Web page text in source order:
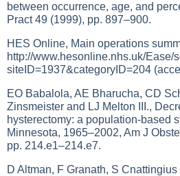
between occurrence, age, and
Pract 49 (1999), pp. 897–900.
HES Online, Main operations
http://www.hesonline.nhs.uk/Ease/
siteID=1937&categoryID=204
EO Babalola, AE Bharucha, CD
Zinsmeister and LJ Melton III.,
hysterectomy: a population-based
Minnesota, 1965–2002, Am J
pp. 214.e1–214.e7.
D Altman, F Granath, S